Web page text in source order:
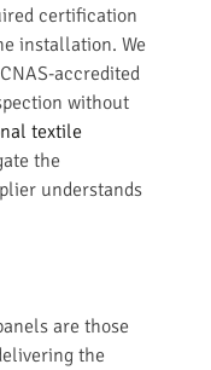
certification
installation. We
accredited
without
textile
the
understands
are those
the